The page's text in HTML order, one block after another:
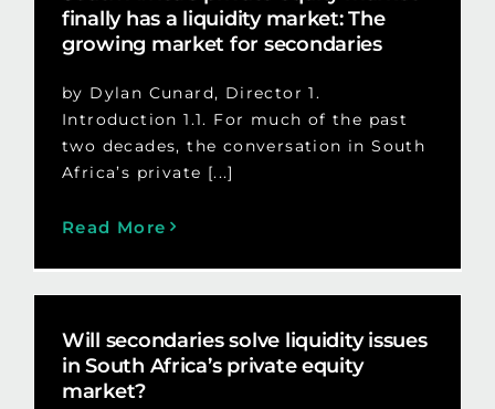
finally has a liquidity market: The
growing market for secondaries
by Dylan Cunard, Director 1.
Introduction 1.1. For much of the past
two decades, the conversation in South
Africa’s private [...]
Read More
Will secondaries solve liquidity issues
in South Africa’s private equity
market?